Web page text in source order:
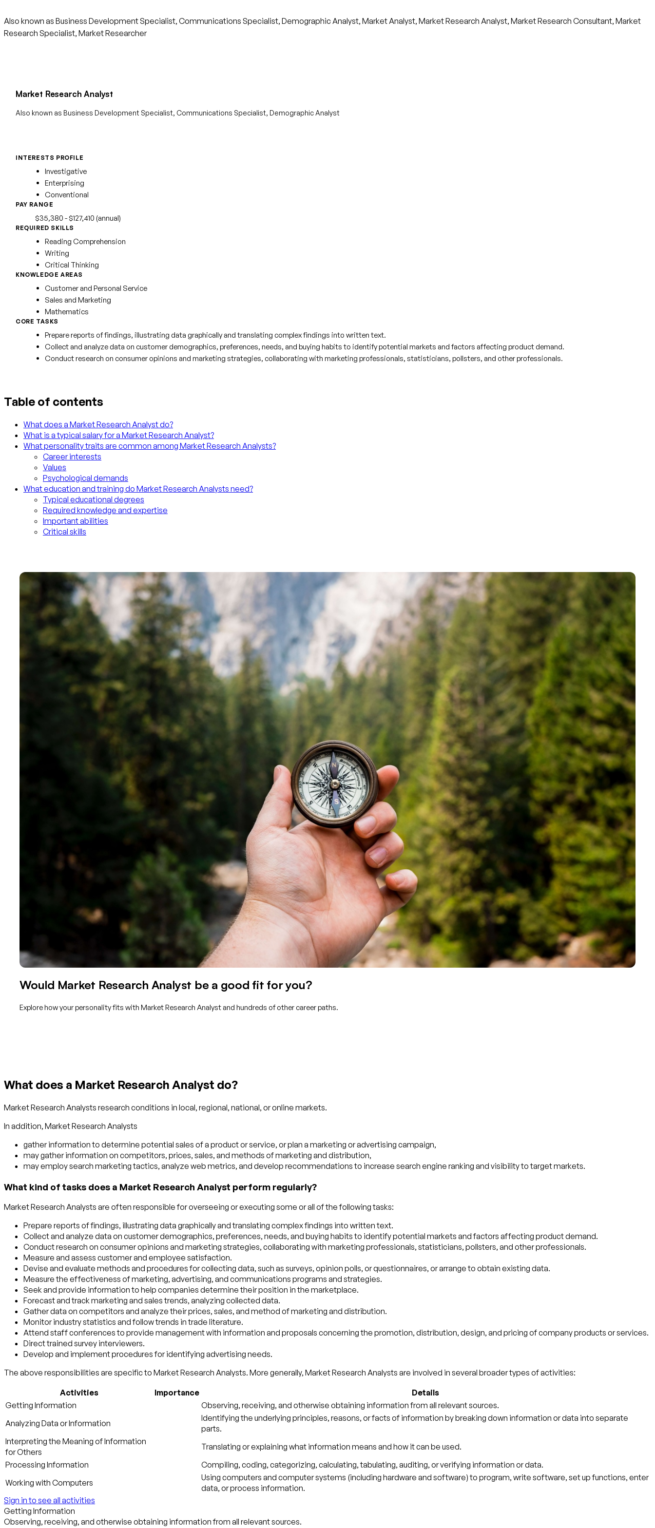
Also known as Business Development Specialist, Communications Specialist, Demographic Analyst, Market Analyst, Market Research Analyst, Market Research Consultant, Market
Research Specialist, Market Researcher
Market Research Analyst
Also known as Business Development Specialist, Communications Specialist, Demographic Analyst
INTERESTS PROFILE
Investigative
Enterprising
Conventional
PAY RANGE
$35,380 - $127,410 (annual)
REQUIRED SKILLS
Reading Comprehension
Writing
Critical Thinking
KNOWLEDGE AREAS
Customer and Personal Service
Sales and Marketing
Mathematics
CORE TASKS
Prepare reports of findings, illustrating data graphically and translating complex findings into written text.
Collect and analyze data on customer demographics, preferences, needs, and buying habits to identify potential markets and factors affecting product demand.
Conduct research on consumer opinions and marketing strategies, collaborating with marketing professionals, statisticians, pollsters, and other professionals.
Table of contents
What does a Market Research Analyst do?
What is a typical salary for a Market Research Analyst?
What personality traits are common among Market Research Analysts?
Career interests
Values
Psychological demands
What education and training do Market Research Analysts need?
Typical educational degrees
Required knowledge and expertise
Important abilities
Critical skills
Would Market Research Analyst be a good fit for you?
Explore how your personality fits with Market Research Analyst and hundreds of other career paths.
What does a Market Research Analyst do?
Market Research Analysts research conditions in local, regional, national, or online markets.
In addition, Market Research Analysts
gather information to determine potential sales of a product or service, or plan a marketing or advertising campaign,
may gather information on competitors, prices, sales, and methods of marketing and distribution,
may employ search marketing tactics, analyze web metrics, and develop recommendations to increase search engine ranking and visibility to target markets.
What kind of tasks does a Market Research Analyst perform regularly?
Market Research Analysts are often responsible for overseeing or executing some or all of the following tasks:
Prepare reports of findings, illustrating data graphically and translating complex findings into written text.
Collect and analyze data on customer demographics, preferences, needs, and buying habits to identify potential markets and factors affecting product demand.
Conduct research on consumer opinions and marketing strategies, collaborating with marketing professionals, statisticians, pollsters, and other professionals.
Measure and assess customer and employee satisfaction.
Devise and evaluate methods and procedures for collecting data, such as surveys, opinion polls, or questionnaires, or arrange to obtain existing data.
Measure the effectiveness of marketing, advertising, and communications programs and strategies.
Seek and provide information to help companies determine their position in the marketplace.
Forecast and track marketing and sales trends, analyzing collected data.
Gather data on competitors and analyze their prices, sales, and method of marketing and distribution.
Monitor industry statistics and follow trends in trade literature.
Attend staff conferences to provide management with information and proposals concerning the promotion, distribution, design, and pricing of company products or services.
Direct trained survey interviewers.
Develop and implement procedures for identifying advertising needs.
The above responsibilities are specific to Market Research Analysts. More generally, Market Research Analysts are involved in several broader types of activities:
Activities Importance
Details
Getting Information
Observing, receiving, and otherwise obtaining information from all relevant sources.
Analyzing Data or Information
Identifying the underlying principles, reasons, or facts of information by breaking down information or data into separate
parts.
Interpreting the Meaning of Information
for Others
Translating or explaining what information means and how it can be used.
Processing Information
Compiling, coding, categorizing, calculating, tabulating, auditing, or verifying information or data.
Working with Computers
Using computers and computer systems (including hardware and software) to program, write software, set up functions, enter
data, or process information.
Sign in to see all activities
Getting Information
Observing, receiving, and otherwise obtaining information from all relevant sources.